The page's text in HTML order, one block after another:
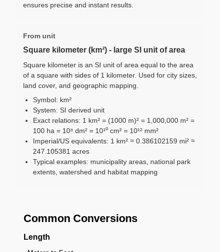
ensures precise and instant results.
From unit
Square kilometer (km²) - large SI unit of area
Square kilometer is an SI unit of area equal to the area
of a square with sides of 1 kilometer. Used for city sizes,
land cover, and geographic mapping.
Symbol: km²
System: SI derived unit
Exact relations: 1 km² = (1000 m)² = 1,000,000 m² =
100 ha = 10⁸ dm² = 10¹⁰ cm² = 10¹² mm²
Imperial/US equivalents: 1 km² ≈ 0.386102159 mi² ≈
247.105381 acres
Typical examples: municipality areas, national park
extents, watershed and habitat mapping
Common Conversions
Length